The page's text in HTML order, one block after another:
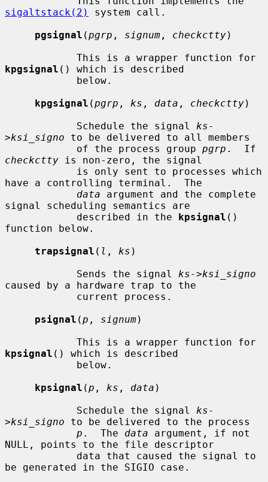
sigaltstack(2)
system call.
pgsignal (pgrp , signum , checkctty)
kpgsignal () which is described
kpgsignal (pgrp , ks , data , checkctty)
            Schedule the signal
ks-
>ksi_signo to be delivered to all members
            of the process group
pgrp
checkctty is non-zero, the signal
have a controlling terminal.  The
data argument and the complete
signal scheduling semantics are
            described in the
kpsignal ()
function below.
trapsignal ( l , ks )
            Sends the signal
ks->ksi_signo
caused by a hardware trap to the
psignal (p , signum)
kpsignal () which is described
kpsignal (p , ks , data )
            Schedule the signal
ks-
>ksi_signo to be delivered to the process
p .  The data argument, if not
NULL, points to the file descriptor
be generated in the SIGIO case.